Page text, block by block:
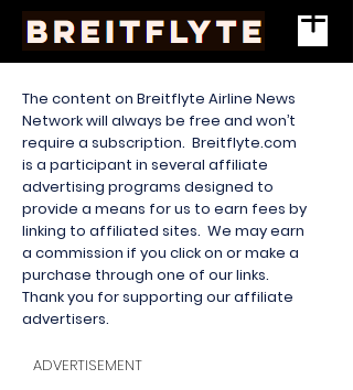
The content on Breitflyte Airline News
Network will always be free and won’t
require a subscription. Breitflyte.com
is a participant in several affiliate
advertising programs designed to
provide a means for us to earn fees by
linking to affiliated sites. We may earn
a commission if you click on or make a
purchase through one of our links.
Thank you for supporting our affiliate
advertisers.
ADVERTISEMENT